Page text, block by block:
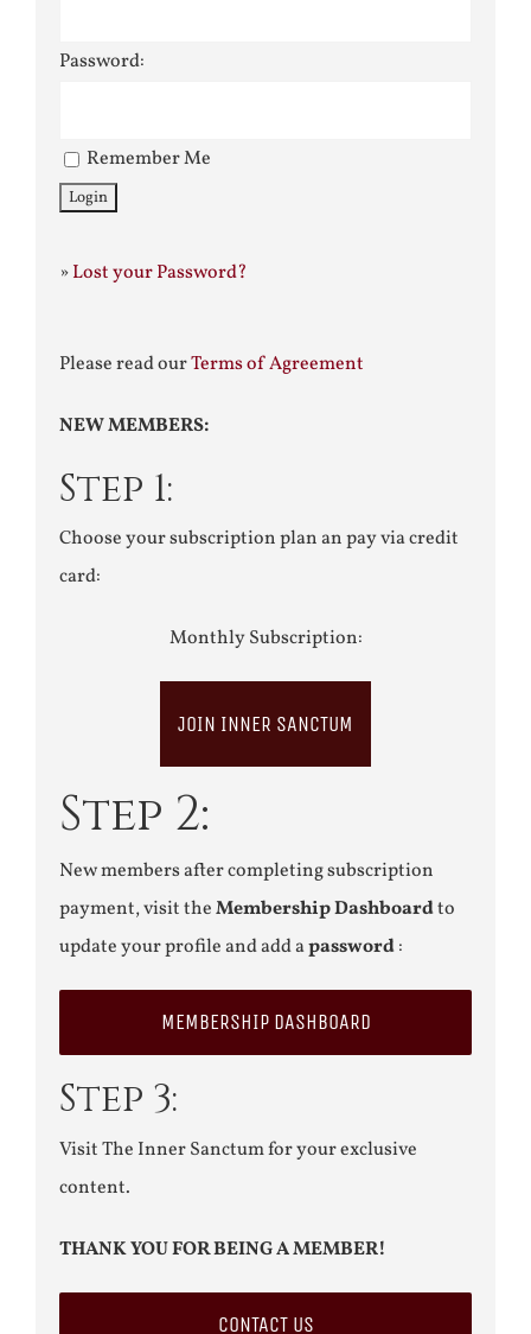
Password:
Remember Me
»Lost your Password?
Please read ourTerms of Agreement
NEW MEMBERS:
Step 1:
Choose your subscription plan an pay via credit
card:
Monthly Subscription:
JOIN INNER SANCTUM
Step 2:
New members after completing subscription
payment, visit theMembership Dashboardto
update your profile and add apassword:
MEMBERSHIP DASHBOARD
Step 3:
Visit The Inner Sanctum for your exclusive
content.
THANK YOU FOR BEING A MEMBER!
CONTACT US